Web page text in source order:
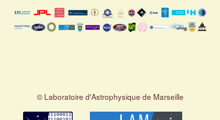
© Laboratoire d'Astrophysique de Marseille